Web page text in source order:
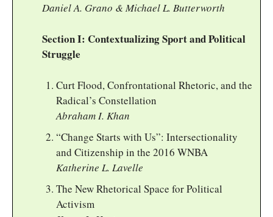
Daniel A. Grano & Michael L. Butterworth
Section I: Contextualizing Sport and Political
Struggle
Curt Flood, Confrontational Rhetoric, and the
Radical’s Constellation
Abraham I. Khan
“Change Starts with Us”: Intersectionality
and Citizenship in the 2016 WNBA
Katherine L. Lavelle
The New Rhetorical Space for Political
Activism